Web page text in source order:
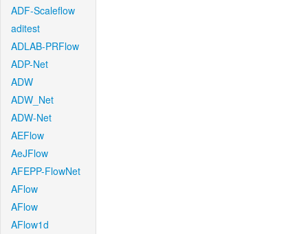
ADF-Scaleflow
aditest
ADLAB-PRFlow
ADP-Net
ADW
ADW_Net
ADW-Net
AEFlow
AeJFlow
AFEPP-FlowNet
AFlow
AFlow
AFlow1d